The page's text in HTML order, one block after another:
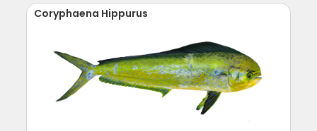
Coryphaena Hippurus